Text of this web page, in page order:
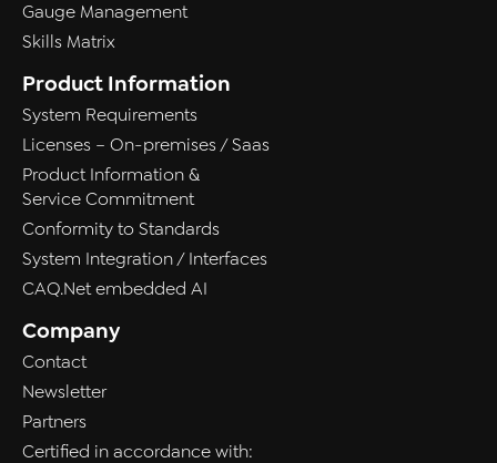
Gauge Management
Skills Matrix
Product Information
System Requirements
Licenses – On-premises / Saas
Product Information &
Service Commitment
Conformity to Standards
System Integration / Interfaces
CAQ.Net embedded AI
Company
Contact
Newsletter
Partners
Certified in accordance with: